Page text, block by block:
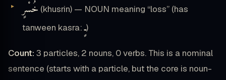
خُسْرٍ (khusrin) — NOUN meaning “loss” (has
tanween kasra:ـٍ)
Count: 3 particles, 2 nouns, 0 verbs. This is a nominal
sentence (starts with a particle, but the core is noun-